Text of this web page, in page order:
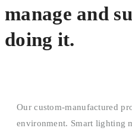
manage and
doing it.
Our custom-manufactured
environment. Smart lighting